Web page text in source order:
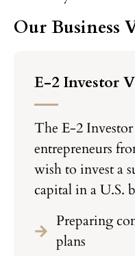
Our Business
E-2 Investor
The E-2
entrepreneurs
wish to invest a
capital in a U.S.
Preparing
plans